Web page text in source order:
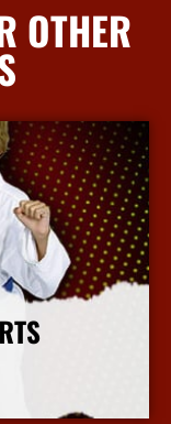
OTHER